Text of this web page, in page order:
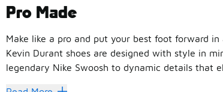
Pro Made
Make like a pro and put your best foot forward
Kevin Durant shoes are designed with style in
legendary Nike Swoosh to dynamic details that